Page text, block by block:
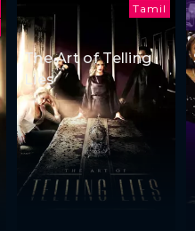
Tamil
The Art of Telling
Lies